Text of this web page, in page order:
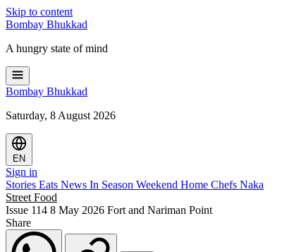
Skip to content
Bombay Bhukkad
A hungry state of mind
Bombay Bhukkad
Saturday, 8 August 2026
EN
Sign in
Stories Eats News In Season Weekend Home Chefs Naka
Street Food
Issue 114 8 May 2026 Fort and Nariman Point
Share